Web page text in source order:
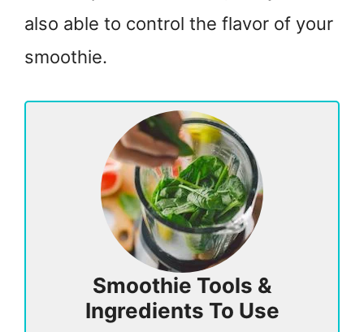
also able to control the flavor of your
smoothie.
Smoothie Tools &
Ingredients To Use